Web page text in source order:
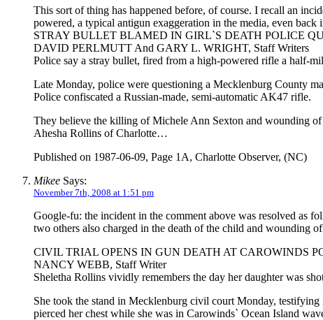
This sort of thing has happened before, of course. I recall an
powered, a typical antigun exaggeration in the media, even back
STRAY BULLET BLAMED IN GIRL`S DEATH POLICE
DAVID PERLMUTT And GARY L. WRIGHT, Staff Writers
Police say a stray bullet, fired from a high-powered rifle a half-
Late Monday, police were questioning a Mecklenburg County
Police confiscated a Russian-made, semi-automatic AK47 rifle.
They believe the killing of Michele Ann Sexton and wounding
Ahesha Rollins of Charlotte…
Published on 1987-06-09, Page 1A, Charlotte Observer, (NC)
Mikee Says:
November 7th, 2008 at 1:51 pm
Google-fu: the incident in the comment above was resolved as
two others also charged in the death of the child and wounding
CIVIL TRIAL OPENS IN GUN DEATH AT CAROWINDS
NANCY WEBB, Staff Writer
Sheletha Rollins vividly remembers the day her daughter was
She took the stand in Mecklenburg civil court Monday,
pierced her chest while she was in Carowinds` Ocean Island